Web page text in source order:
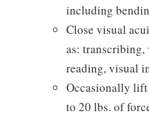
including
Close visual
as:
reading, visual
Occasionally lift
to 20 lbs. of